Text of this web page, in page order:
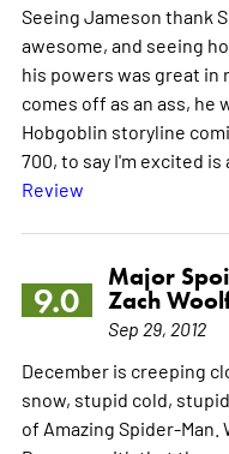
Seeing Jameson thank
awesome, and seeing
his powers was great in
comes off as an ass, he
Hobgoblin storyline
700, to say I'm excited
Review
9.0
Major
Zach
Sep 29, 2012
December is creeping
snow, stupid cold,
of Amazing Spider-